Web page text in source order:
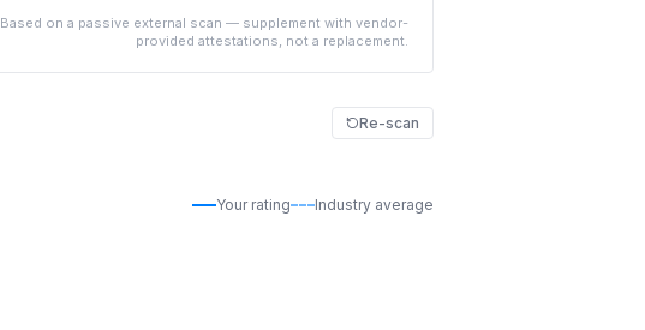
Based on a passive external scan — supplement with vendor-
provided attestations, not a replacement.
Re-scan
Your rating Industry average